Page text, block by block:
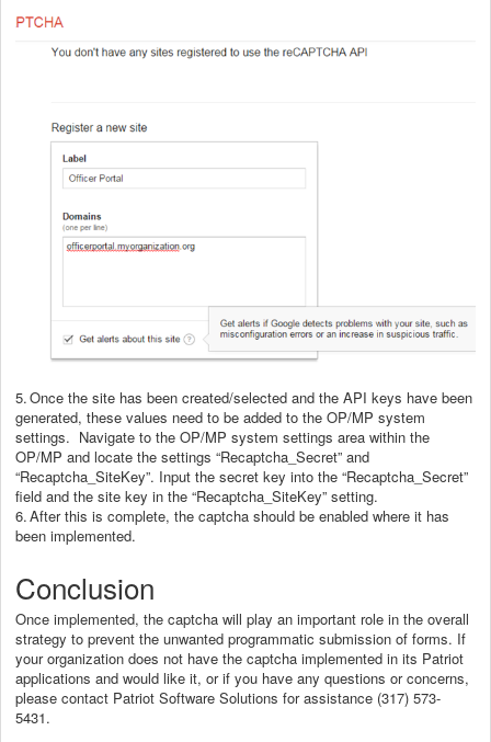
5.Once the site has been created/selected and the API keys have been
generated, these values need to be added to the OP/MP system
settings. Navigate to the OP/MP system settings area within the
OP/MP and locate the settings “Recaptcha_Secret” and
“Recaptcha_SiteKey”. Input the secret key into the “Recaptcha_Secret”
field and the site key in the “Recaptcha_SiteKey” setting.
6.After this is complete, the captcha should be enabled where it has
been implemented.
Conclusion
Once implemented, the captcha will play an important role in the overall
strategy to prevent the unwanted programmatic submission of forms. If
your organization does not have the captcha implemented in its Patriot
applications and would like it, or if you have any questions or concerns,
please contact Patriot Software Solutions for assistance (317) 573-
5431.